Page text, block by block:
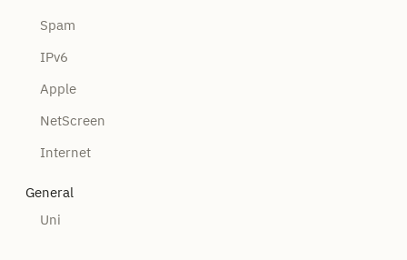
Spam
IPv6
Apple
NetScreen
Internet
General
Uni